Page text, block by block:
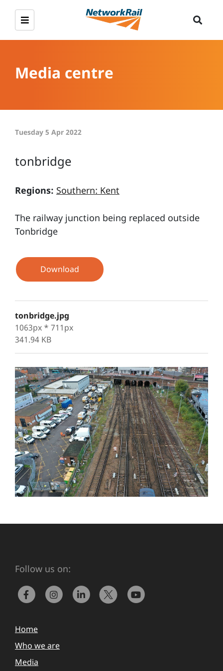
Media centre
Tuesday 5 Apr 2022
tonbridge
Regions: Southern: Kent
The railway junction being replaced outside
Tonbridge
Download
tonbridge.jpg
1063px * 711px
341.94 KB
Follow us on:
Home
Who we are
Media